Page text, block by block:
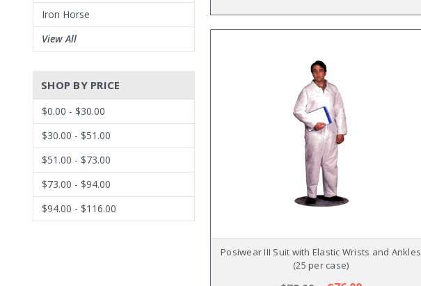
Iron Horse
View All
SHOP BY PRICE
$0.00 - $30.00
$30.00 - $51.00
$51.00 - $73.00
$73.00 - $94.00
$94.00 - $116.00
Posiwear III Suit with Elastic Wrists and Ankles
(25 per case)